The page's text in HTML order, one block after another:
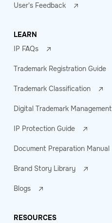
User's Feedback
LEARN
IP FAQs
Trademark Registration Guide
Trademark Classification
Digital Trademark Management
IP Protection Guide
Document Preparation Manual
Brand Story Library
Blogs
RESOURCES